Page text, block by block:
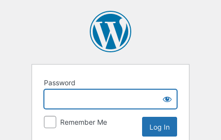
Password
Remember Me